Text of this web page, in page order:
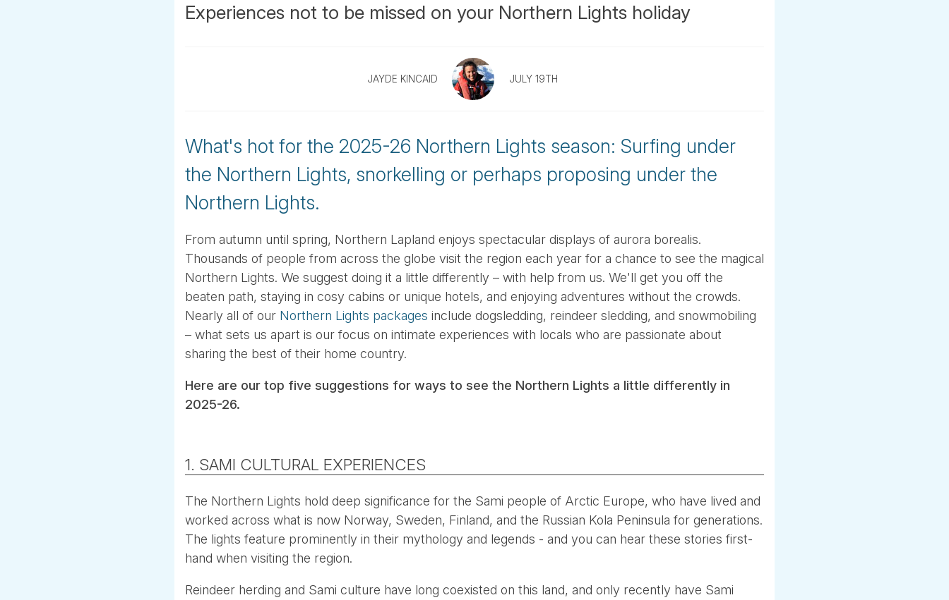
Experiences not to be missed on your Northern Lights holiday
JAYDE KINCAID JULY 19TH
What's hot for the 2025-26 Northern Lights season: Surfing under
the Northern Lights, snorkelling or perhaps proposing under the
Northern Lights.
From autumn until spring, Northern Lapland enjoys spectacular displays of aurora borealis.
Thousands of people from across the globe visit the region each year for a chance to see the magical
Northern Lights. We suggest doing it a little differently – with help from us. We'll get you off the
beaten path, staying in cosy cabins or unique hotels, and enjoying adventures without the crowds.
Nearly all of our Northern Lights packages include dogsledding, reindeer sledding, and snowmobiling
– what sets us apart is our focus on intimate experiences with locals who are passionate about
sharing the best of their home country.
Here are our top five suggestions for ways to see the Northern Lights a little differently in
2025-26.
1. SAMI CULTURAL EXPERIENCES
The Northern Lights hold deep significance for the Sami people of Arctic Europe, who have lived and
worked across what is now Norway, Sweden, Finland, and the Russian Kola Peninsula for generations.
The lights feature prominently in their mythology and legends - and you can hear these stories first-
hand when visiting the region.
Reindeer herding and Sami culture have long coexisted on this land, and only recently have Sami